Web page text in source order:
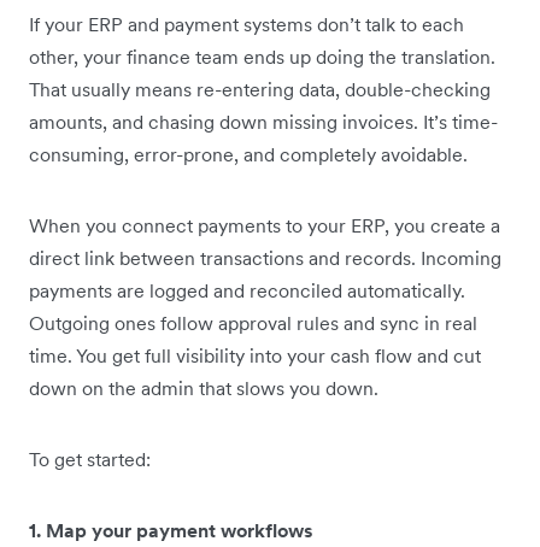
If your ERP and payment systems don’t talk to each
other, your finance team ends up doing the translation.
That usually means re-entering data, double-checking
amounts, and chasing down missing invoices. It’s time-
consuming, error-prone, and completely avoidable.
When you connect payments to your ERP, you create a
direct link between transactions and records. Incoming
payments are logged and reconciled automatically.
Outgoing ones follow approval rules and sync in real
time. You get full visibility into your cash flow and cut
down on the admin that slows you down.
To get started:
1. Map your payment workflows